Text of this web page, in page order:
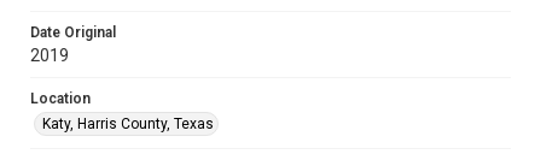
Date Original
2019
Location
Katy, Harris County, Texas